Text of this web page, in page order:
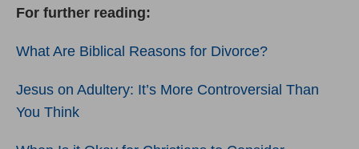
For further reading:
What Are Biblical Reasons for Divorce?
Jesus on Adultery: It’s More Controversial Than
You Think